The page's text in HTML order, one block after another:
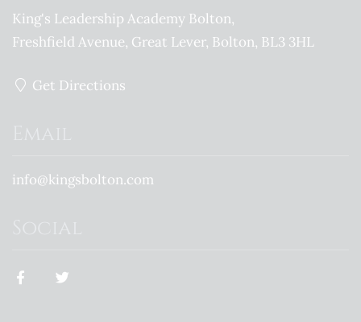
King's Leadership Academy Bolton
Freshfield Avenue Great Lever Bolton BL3 3HL
Get Directions
info@kingsbolton.com